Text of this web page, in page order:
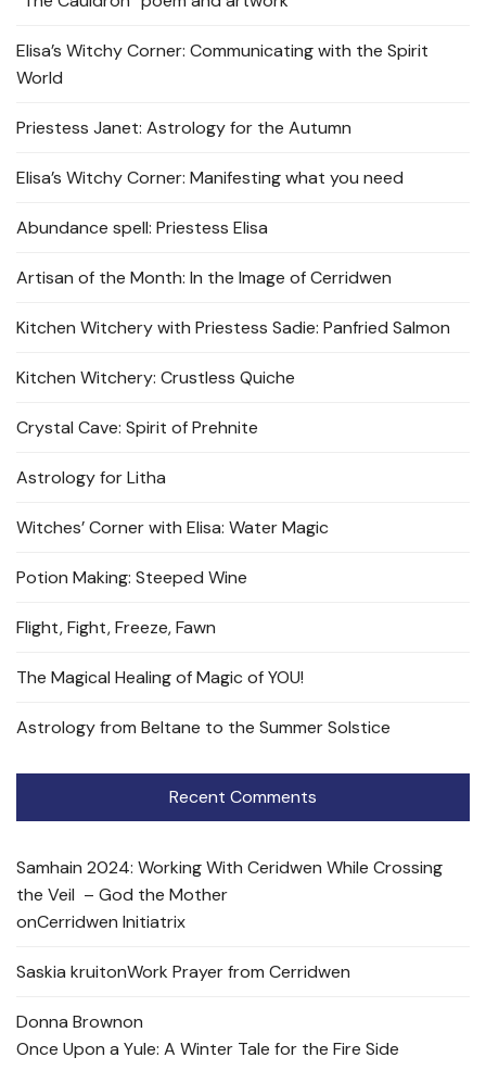
Elisa’s Witchy Corner: Communicating with the Spirit
World
Priestess Janet: Astrology for the Autumn
Elisa’s Witchy Corner: Manifesting what you need
Abundance spell: Priestess Elisa
Artisan of the Month: In the Image of Cerridwen
Kitchen Witchery with Priestess Sadie: Panfried Salmon
Kitchen Witchery: Crustless Quiche
Crystal Cave: Spirit of Prehnite
Astrology for Litha
Witches’ Corner with Elisa: Water Magic
Potion Making: Steeped Wine
Flight, Fight, Freeze, Fawn
The Magical Healing of Magic of YOU!
Astrology from Beltane to the Summer Solstice
Recent Comments
Samhain 2024: Working With Ceridwen While Crossing
the Veil – God the Mother
onCerridwen Initiatrix
Saskia kruitonWork Prayer from Cerridwen
Donna Brownon
Once Upon a Yule: A Winter Tale for the Fire Side